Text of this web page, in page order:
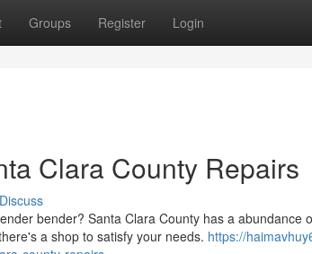
Groups Register Login
Clara County Repairs
Discuss
bender? Santa Clara County has a abundance
a shop to satisfy your needs. https://